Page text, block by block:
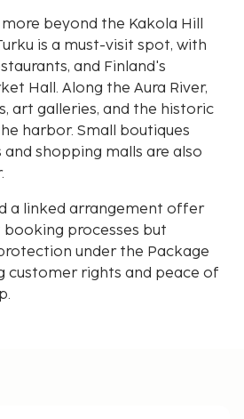
beyond the Kakola Hill
is a must-visit spot, with
and Finland's
Hall. Along the Aura River,
art galleries, and the historic
harbor. Small boutiques
shopping malls are also
a linked arrangement offer
processes but
under the Package
customer rights and peace of